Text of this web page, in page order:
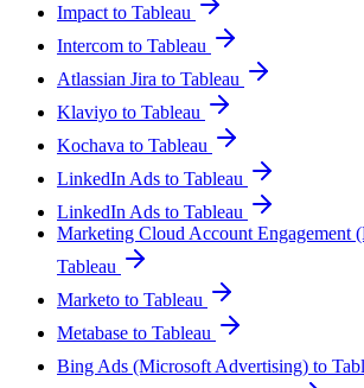
Impact to Tableau
Intercom to Tableau
Atlassian Jira to Tableau
Klaviyo to Tableau
Kochava to Tableau
LinkedIn Ads to Tableau
LinkedIn Ads to Tableau
Marketing Cloud Account Engagement
Tableau
Marketo to Tableau
Metabase to Tableau
Bing Ads (Microsoft Advertising) to